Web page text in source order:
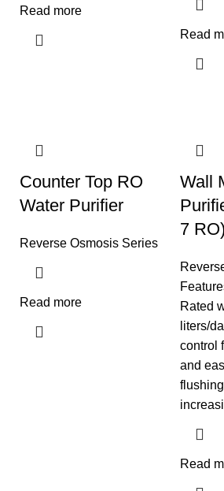
Read more
Read
Counter Top RO
Water Purifier
Reverse Osmosis Series
Read more
Wall
7 RO)
Rated
liters/
control
and
Read